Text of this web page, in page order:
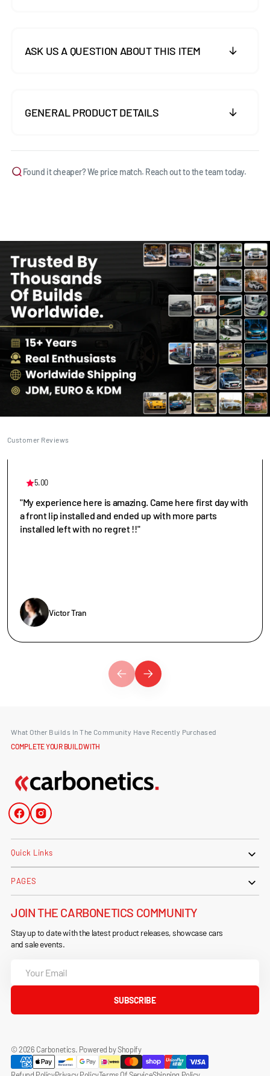
ASK US A QUESTION ABOUT THIS ITEM
GENERAL PRODUCT DETAILS
Found it cheaper? We price match. Reach out to the team today.
Customer Reviews
5.00
"My experience here is amazing. Came here first day with
a front lip installed and ended up with more parts
installed left with no regret !!"
Victor Tran
What Other Builds In The Community Have Recently Purchased
COMPLETE YOUR BUILD WITH
FacebookInstagram
Quick Links
PAGES
JOIN THE CARBONETICS COMMUNITY
Stay up to date with the latest product releases, showcase cars
and sale events.
Email
SUBSCRIBE
© 2026 Carbonetics. Powered by Shopify